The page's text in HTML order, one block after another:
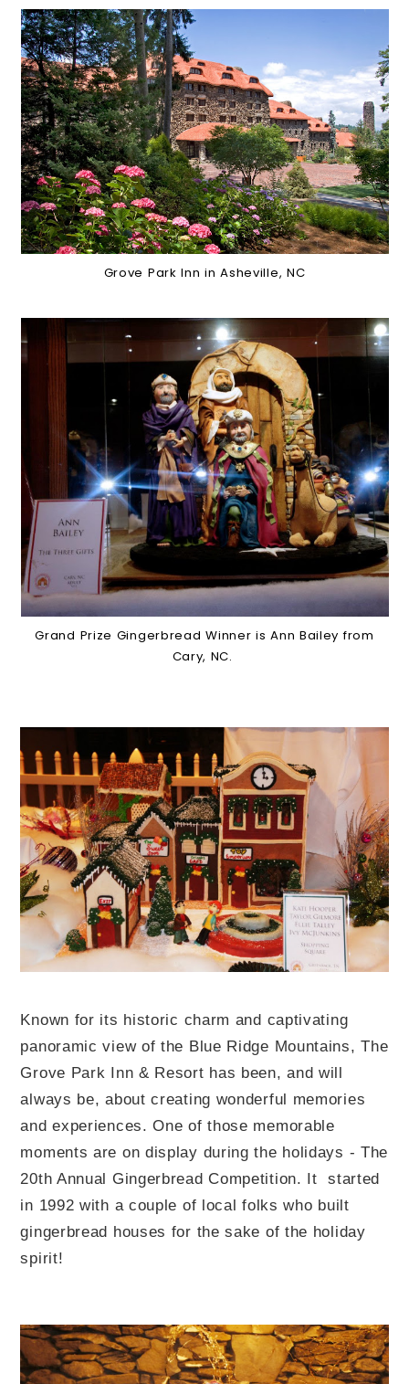
Grove Park Inn in Asheville, NC
Grand Prize Gingerbread Winner is Ann Bailey from
Cary, NC.
Known for its historic charm and captivating
panoramic view of the Blue Ridge Mountains, The
Grove Park Inn & Resort has been, and will
always be, about creating wonderful memories
and experiences. One of those memorable
moments are on display during the holidays - The
20th Annual Gingerbread Competition. It started
in 1992 with a couple of local folks who built
gingerbread houses for the sake of the holiday
spirit!